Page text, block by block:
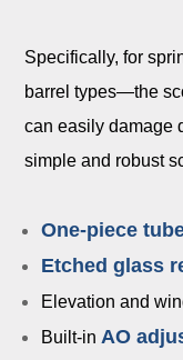
Specifically, for
barrel types—the
can easily damage
simple and robust
One-piece
Etched glass
Elevation and
Built-in AO